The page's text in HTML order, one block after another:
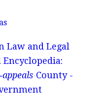
Law and Legal
Encyclopedia:
County -